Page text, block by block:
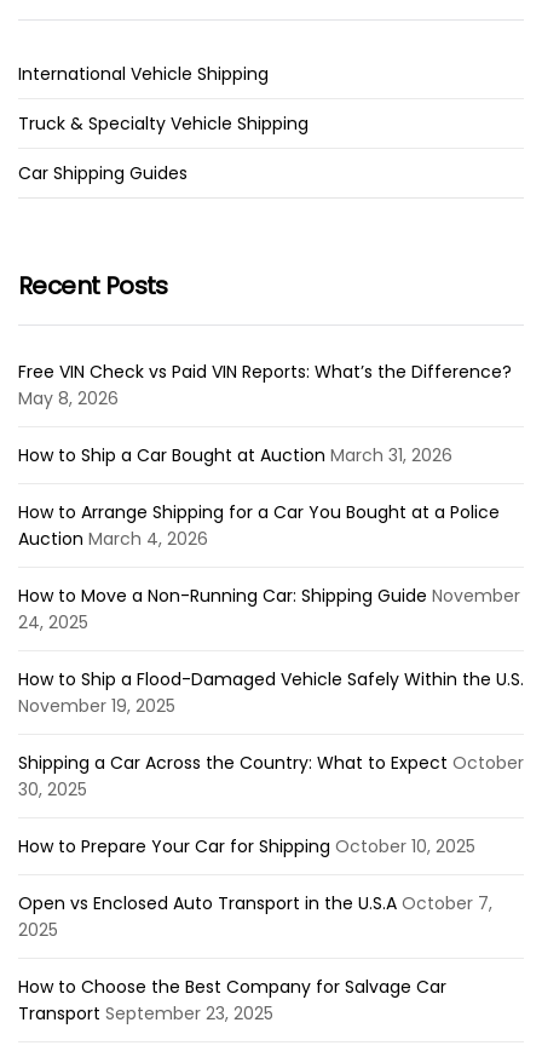
International Vehicle Shipping
Truck & Specialty Vehicle Shipping
Car Shipping Guides
Recent Posts
Free VIN Check vs Paid VIN Reports: What’s the Difference?
May 8, 2026
How to Ship a Car Bought at Auction March 31, 2026
How to Arrange Shipping for a Car You Bought at a Police
Auction March 4, 2026
How to Move a Non-Running Car: Shipping Guide November
24, 2025
How to Ship a Flood-Damaged Vehicle Safely Within the U.S.
November 19, 2025
Shipping a Car Across the Country: What to Expect October
30, 2025
How to Prepare Your Car for Shipping October 10, 2025
Open vs Enclosed Auto Transport in the U.S.A October 7,
2025
How to Choose the Best Company for Salvage Car
Transport September 23, 2025